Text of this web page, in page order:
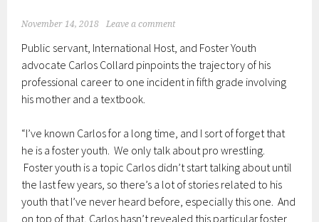
November 14, 2018 Leave a comment
Public servant, International Host, and Foster Youth
advocate Carlos Collard pinpoints the trajectory of his
professional career to one incident in fifth grade involving
his mother and a textbook.
“I’ve known Carlos for a long time, and I sort of forget that
he is a foster youth. We only talk about pro wrestling.
Foster youth is a topic Carlos didn’t start talking about until
the last few years, so there’s a lot of stories related to his
youth that I’ve never heard before, especially this one. And
on top of that, Carlos hasn’t revealed this particular foster